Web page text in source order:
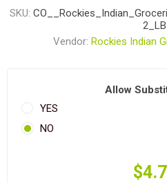
SKU:
2_LB
Vendor: Rockies Indian
Allow
YES
NO